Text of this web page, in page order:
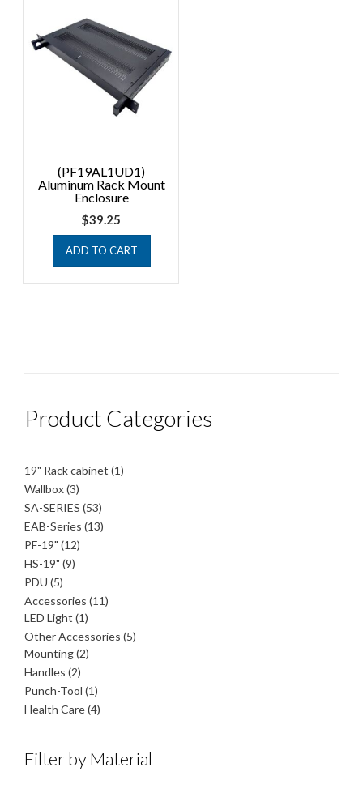
(PF19AL1UD1)
Aluminum Rack Mount
Enclosure
$39.25
ADD TO CART
Product Categories
19" Rack cabinet 11
Wallbox 33
products
SA-SERIES 5353
products
EAB-Series 1313
PF-19" 1212
HS-19" 99
PDU 55
products
Accessories 1111
LED Light 11
product
Other Accessories 55
Mounting 22
Handles 22
products
Punch-Tool 11
product
Health Care 44
Filter by Material